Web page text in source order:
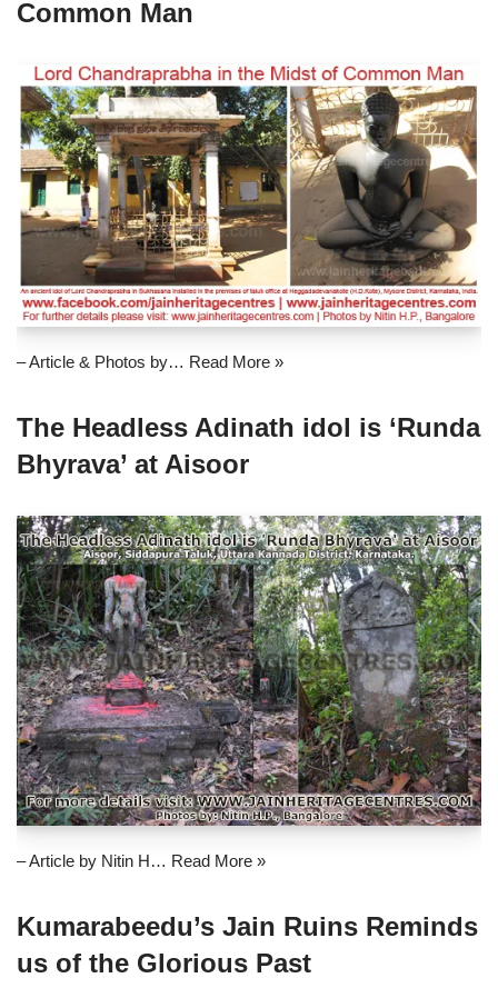
Common Man
– Article & Photos by… Read More »
The Headless Adinath idol is ‘Runda
Bhyrava’ at Aisoor
– Article by Nitin H… Read More »
Kumarabeedu’s Jain Ruins Reminds
us of the Glorious Past